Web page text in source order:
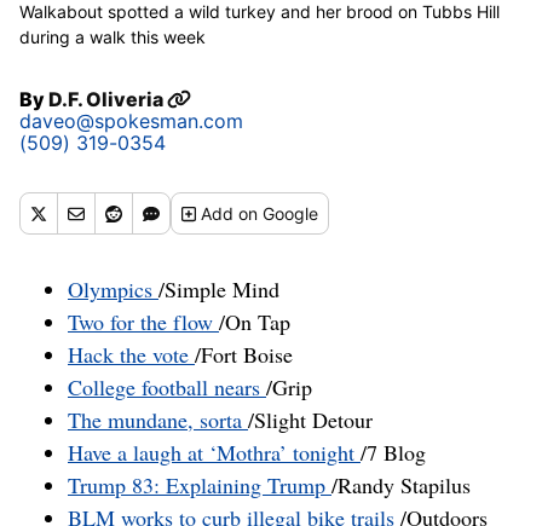
Walkabout spotted a wild turkey and her brood on Tubbs Hill
during a walk this week
ByD.F. Oliveria
daveo@spokesman.com
(509) 319-0354
Addon Google
Olympics /Simple Mind
Two for the flow /On Tap
Hack the vote /Fort Boise
College football nears /Grip
The mundane, sorta /Slight Detour
Have a laugh at ‘Mothra’ tonight /7 Blog
Trump 83: Explaining Trump /Randy Stapilus
BLM works to curb illegal bike trails /Outdoors